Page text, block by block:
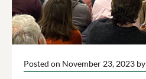
Posted on November 23, 2023 by